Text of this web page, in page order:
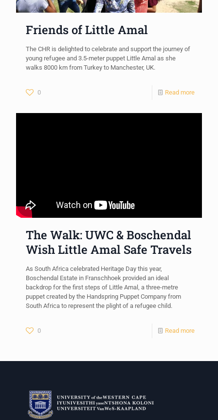
Friends of Little Amal
The CHR is delighted to celebrate and support the journey of
young refugee and 3.5-meter puppet Little Amal as she
walks 8000 km from Turkey to Manchester, UK.
0 Read more
The Walk: UWC & Boschendal
Wish Little Amal Safe Travels
As South Africa celebrated Heritage Day this year,
Boschendal Estate in Franschhoek provided an ideal
backdrop for the first steps of Little Amal, a three-metre
puppet created by the Handspring Puppet Company from
South Africa to represent the plight of a refugee child.
0 Read more